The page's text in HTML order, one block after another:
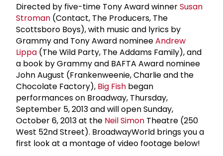
Directed by five-time Tony Award winnerSusan
Stroman (Contact, The Producers, The
Scottsboro Boys), with music and lyrics by
Grammy and Tony Award nomineeAndrew
Lippa (The Wild Party, The Addams Family), and
a book by Grammy and BAFTA Award nominee
John August (Frankenweenie, Charlie and the
Chocolate Factory), Big Fish began
performances on Broadway, Thursday,
September 5, 2013 and will open Sunday,
October 6, 2013 at the Neil Simon Theatre (250
West 52nd Street). BroadwayWorld brings you a
first look at a montage of video footage below!